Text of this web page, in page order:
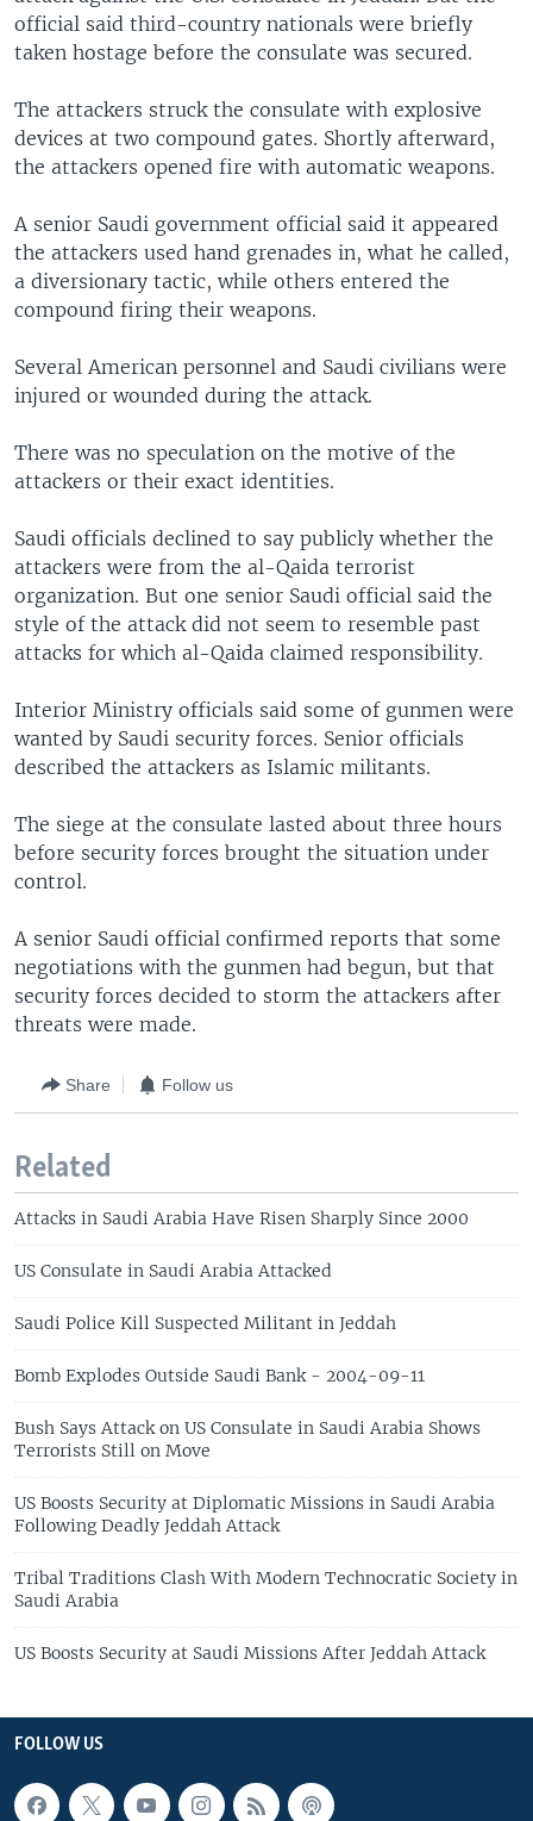
official said third-country nationals were briefly
taken hostage before the consulate was secured.
The attackers struck the consulate with explosive
devices at two compound gates. Shortly afterward,
the attackers opened fire with automatic weapons.
A senior Saudi government official said it appeared
the attackers used hand grenades in, what he called,
a diversionary tactic, while others entered the
compound firing their weapons.
Several American personnel and Saudi civilians were
injured or wounded during the attack.
There was no speculation on the motive of the
attackers or their exact identities.
Saudi officials declined to say publicly whether the
attackers were from the al-Qaida terrorist
organization. But one senior Saudi official said the
style of the attack did not seem to resemble past
attacks for which al-Qaida claimed responsibility.
Interior Ministry officials said some of gunmen were
wanted by Saudi security forces. Senior officials
described the attackers as Islamic militants.
The siege at the consulate lasted about three hours
before security forces brought the situation under
control.
A senior Saudi official confirmed reports that some
negotiations with the gunmen had begun, but that
security forces decided to storm the attackers after
threats were made.
Share Follow us
Related
Attacks in Saudi Arabia Have Risen Sharply Since 2000
US Consulate in Saudi Arabia Attacked
Saudi Police Kill Suspected Militant in Jeddah
Bomb Explodes Outside Saudi Bank - 2004-09-11
Bush Says Attack on US Consulate in Saudi Arabia Shows
Terrorists Still on Move
US Boosts Security at Diplomatic Missions in Saudi Arabia
Following Deadly Jeddah Attack
Tribal Traditions Clash With Modern Technocratic Society in
Saudi Arabia
US Boosts Security at Saudi Missions After Jeddah Attack
FOLLOW US